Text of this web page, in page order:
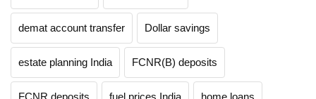
demat account transfer Dollar savings
estate planning India FCNR(B) deposits
FCNR deposits fuel prices India home loans